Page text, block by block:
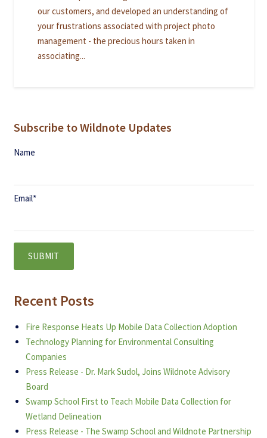
our customers, and developed an understanding of
your frustrations associated with project photo
management - the precious hours taken in
associating...
Subscribe to Wildnote Updates
Name
Email*
Recent Posts
Fire Response Heats Up Mobile Data Collection Adoption
Technology Planning for Environmental Consulting
Companies
Press Release - Dr. Mark Sudol, Joins Wildnote Advisory
Board
Swamp School First to Teach Mobile Data Collection for
Wetland Delineation
Press Release - The Swamp School and Wildnote Partnership